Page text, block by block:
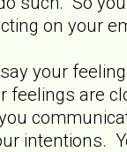
on your
your
feelings are
intentions.